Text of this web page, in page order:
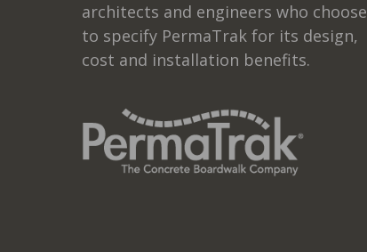
architects and engineers who choose
to specify PermaTrak for its design,
cost and installation benefits.